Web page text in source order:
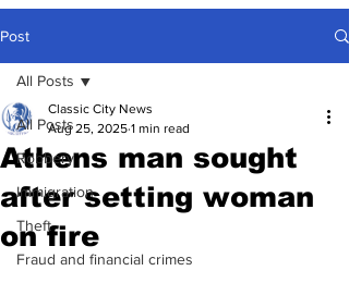
Post
All Posts
Robbery
Immigration
Theft
Fraud and financial crimes
All Posts
Athens man sought
after setting woman
on fire
Classic City News
Aug 25, 2025 1 min read